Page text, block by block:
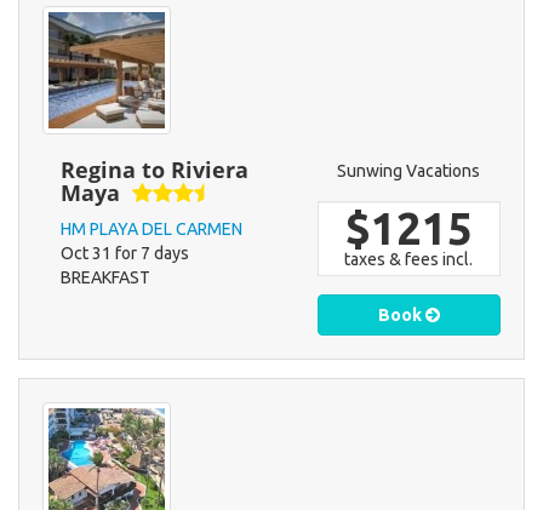
Regina to Riviera
Maya
HM PLAYA DEL CARMEN
Oct 31 for 7 days
BREAKFAST
Sunwing Vacations
$1215
taxes & fees incl.
Book